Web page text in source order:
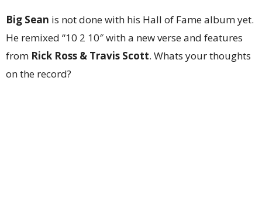
Big Sean is not done with his Hall of Fame album yet.
He remixed “10 2 10″ with a new verse and features
from Rick Ross & Travis Scott. Whats your thoughts
on the record?